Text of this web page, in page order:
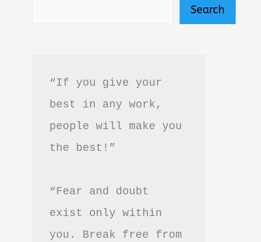
Search
“If you give your
best in any work,
people will make you
the best!”
“Fear and doubt
exist only within
you. Break free from